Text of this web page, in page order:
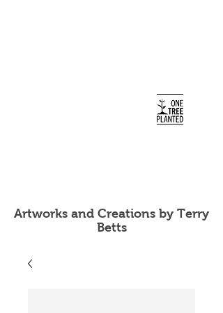
Artworks and Creations by Terry
Betts